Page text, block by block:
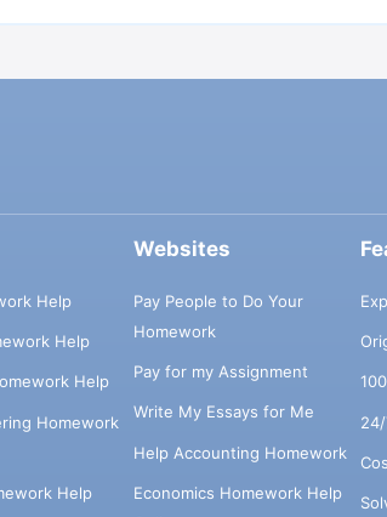
Help
Help
Help
Homework
Help
Websites
Pay People to Do Your
Homework
Pay for my Assignment
Write My Essays for Me
Help Accounting Homework
Economics Homework Help